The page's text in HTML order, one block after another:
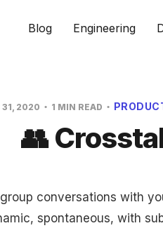
Blog Engineering
31, 2020 1 MIN READ
👥
conversations with
spontaneous, with